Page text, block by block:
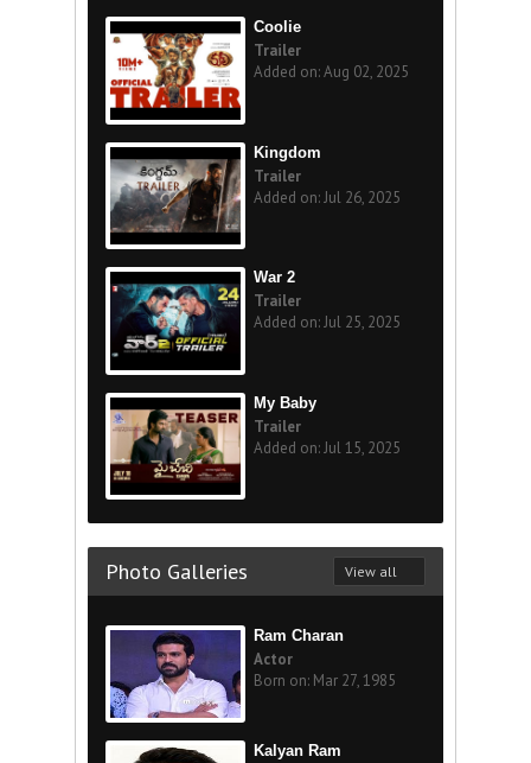
Coolie
Trailer
Added on: Aug 02, 2025
Kingdom
Trailer
Added on: Jul 26, 2025
War 2
Trailer
Added on: Jul 25, 2025
My Baby
Trailer
Added on: Jul 15, 2025
Photo Galleries View all
Ram Charan
Actor
Born on: Mar 27, 1985
Kalyan Ram